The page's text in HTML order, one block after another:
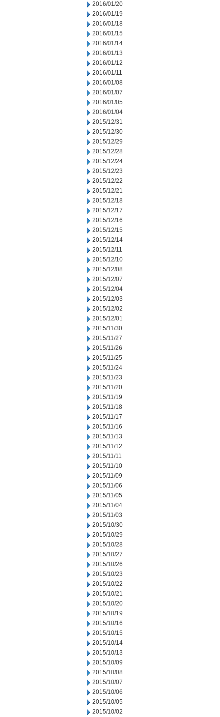
2016/01/20
2016/01/19
2016/01/18
2016/01/15
2016/01/14
2016/01/13
2016/01/12
2016/01/11
2016/01/08
2016/01/07
2016/01/05
2016/01/04
2015/12/31
2015/12/30
2015/12/29
2015/12/28
2015/12/24
2015/12/23
2015/12/22
2015/12/21
2015/12/18
2015/12/17
2015/12/16
2015/12/15
2015/12/14
2015/12/11
2015/12/10
2015/12/08
2015/12/07
2015/12/04
2015/12/03
2015/12/02
2015/12/01
2015/11/30
2015/11/27
2015/11/26
2015/11/25
2015/11/24
2015/11/23
2015/11/20
2015/11/19
2015/11/18
2015/11/17
2015/11/16
2015/11/13
2015/11/12
2015/11/11
2015/11/10
2015/11/09
2015/11/06
2015/11/05
2015/11/04
2015/11/03
2015/10/30
2015/10/29
2015/10/28
2015/10/27
2015/10/26
2015/10/23
2015/10/22
2015/10/21
2015/10/20
2015/10/19
2015/10/16
2015/10/15
2015/10/14
2015/10/13
2015/10/09
2015/10/08
2015/10/07
2015/10/06
2015/10/05
2015/10/02